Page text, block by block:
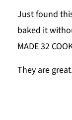
Just found
baked it
MADE 32
They are